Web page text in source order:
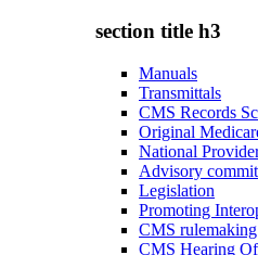
section title h3
Manuals
Transmittals
CMS Records
Original
National
Advisory
Legislation
Promoting
CMS rulemaking
CMS Hearing